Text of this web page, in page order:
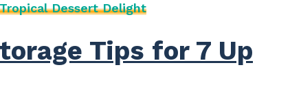
Dessert Delight
Tips for 7 Up